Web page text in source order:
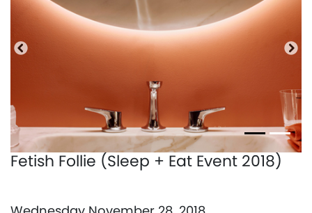
Fetish Follie (Sleep + Eat Event 2018)
Precedente